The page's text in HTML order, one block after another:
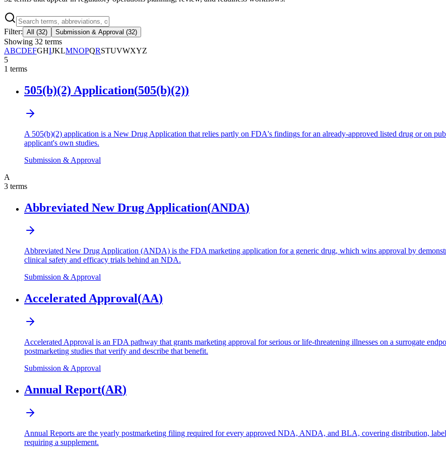
Filter: All (32) Submission & Approval (32)
Showing 32 terms
ABCDEFGHIJKLMNOPQRSTUVWXYZ
5
1 terms
505(b)(2) Application(505(b)(2))
A 505(b)(2) application is a New Drug Application that relies partly on FDA's findings for an already-approved listed drug or on
applicant's own studies.
Submission & Approval
A
3 terms
Abbreviated New Drug Application(ANDA)
Abbreviated New Drug Application (ANDA) is the FDA marketing application for a generic drug, which wins approval by
clinical safety and efficacy trials behind an NDA.
Submission & Approval
Accelerated Approval(AA)
Accelerated Approval is an FDA pathway that grants marketing approval for serious or life-threatening illnesses on a surrogate
postmarketing studies that verify and describe that benefit.
Submission & Approval
Annual Report(AR)
Annual Reports are the yearly postmarketing filing required for every approved NDA, ANDA, and BLA, covering distribution,
requiring a supplement.